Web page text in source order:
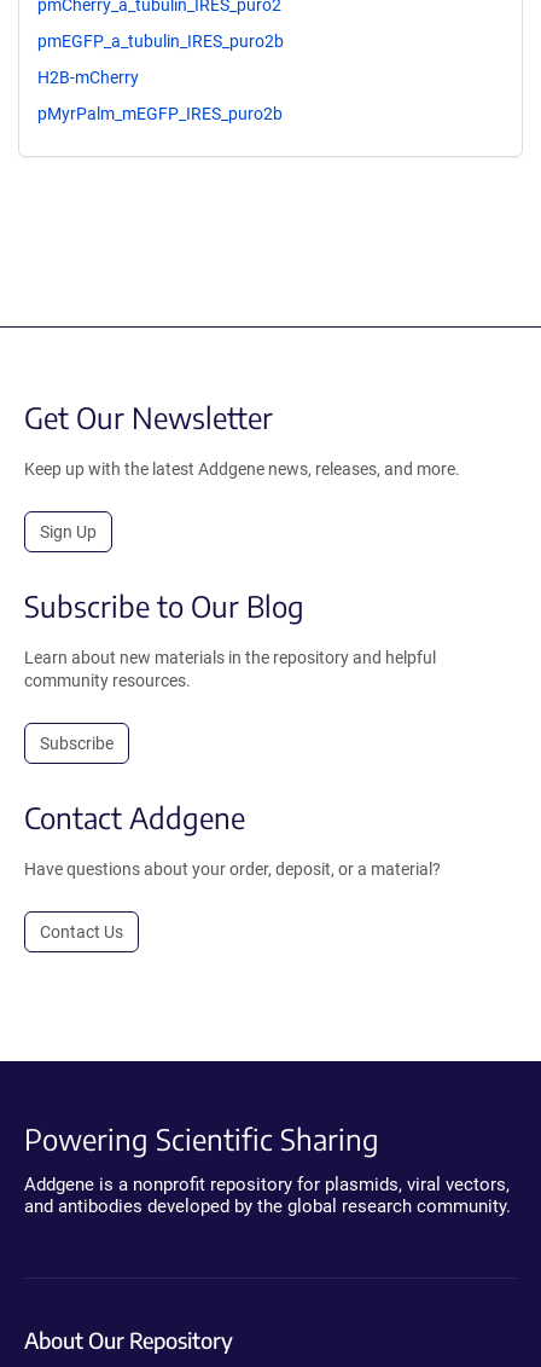
pmCherry_a_tubulin_IRES_puro2
pmEGFP_a_tubulin_IRES_puro2b
H2B-mCherry
pMyrPalm_mEGFP_IRES_puro2b
Get Our Newsletter
Keep up with the latest Addgene news, releases, and more.
Sign Up
Subscribe to Our Blog
Learn about new materials in the repository and helpful
community resources.
Subscribe
Contact Addgene
Have questions about your order, deposit, or a material?
Contact Us
Powering Scientific Sharing
Addgene is a nonprofit repository for plasmids, viral vectors,
and antibodies developed by the global research community.
About Our Repository